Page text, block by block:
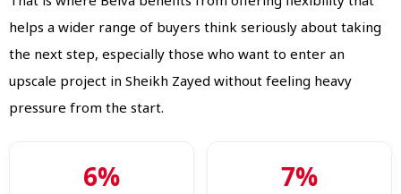
helps a wider range of buyers think seriously about taking
the next step, especially those who want to enter an
upscale project in Sheikh Zayed without feeling heavy
pressure from the start.
6% 7%